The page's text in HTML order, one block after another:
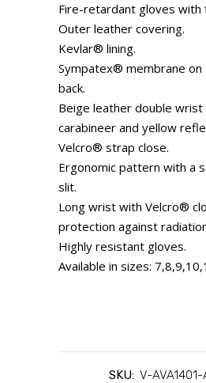
Fire-retardant gloves with
Outer leather covering.
Kevlar® lining.
Sympatex® membrane on
back.
Beige leather double
carabineer and yellow
Velcro® strap close.
Ergonomic pattern with a
slit.
Long wrist with Velcro®
protection against
Highly resistant gloves.
Available in sizes:
SKU: V-